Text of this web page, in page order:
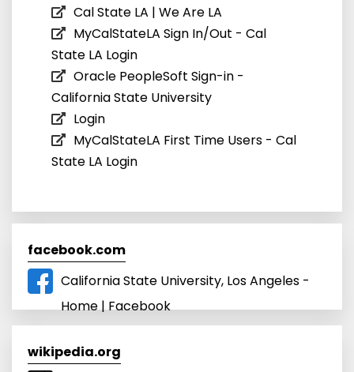
Cal State LA | We Are LA
MyCalStateLA Sign In/Out - Cal
State LA Login
Oracle PeopleSoft Sign-in -
California State University
Login
MyCalStateLA First Time Users - Cal
State LA Login
facebook.com
California State University, Los Angeles -
Home | Facebook
wikipedia.org